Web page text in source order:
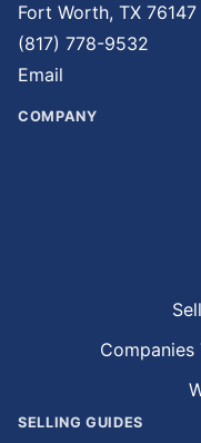
Fort Worth, TX 76147
(817) 778-9532
Email
COMPANY
Companies
SELLING GUIDES